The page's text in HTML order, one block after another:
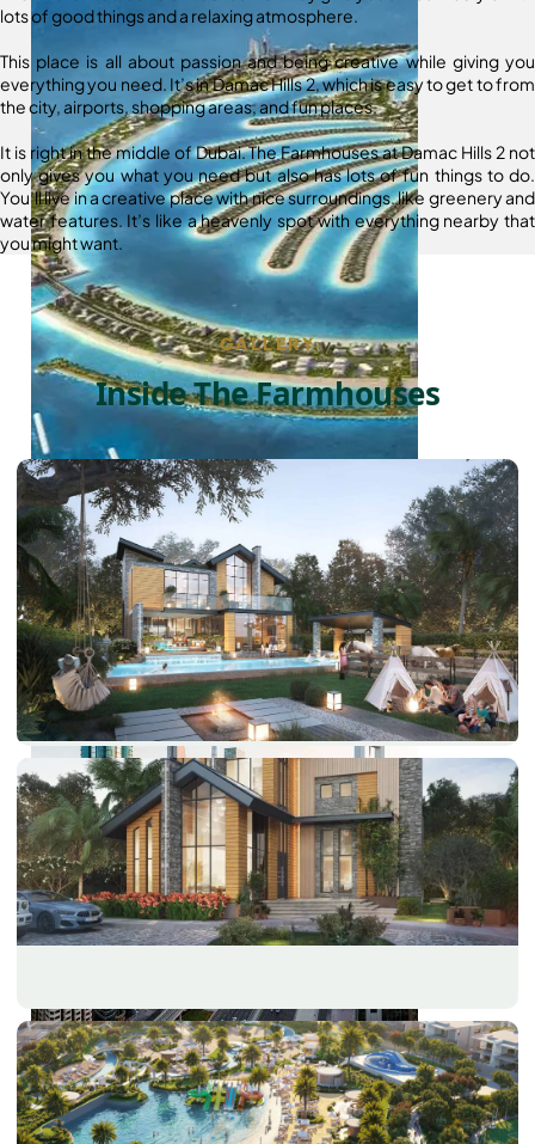
PALM JEBEL ALI
SHEIKH ZAYED ROAD PROPERTIES
lots of good things and a relaxing atmosphere.
This place is all about passion and being creative while giving you
everything you need. It’s in Damac Hills 2, which is easy to get to from
the city, airports, shopping areas, and fun places.
It is right in the middle of Dubai. The Farmhouses at Damac Hills 2 not
only gives you what you need but also has lots of fun things to do.
You’ll live in a creative place with nice surroundings, like greenery and
water features. It’s like a heavenly spot with everything nearby that
you might want.
GALLERY
Inside The Farmhouses